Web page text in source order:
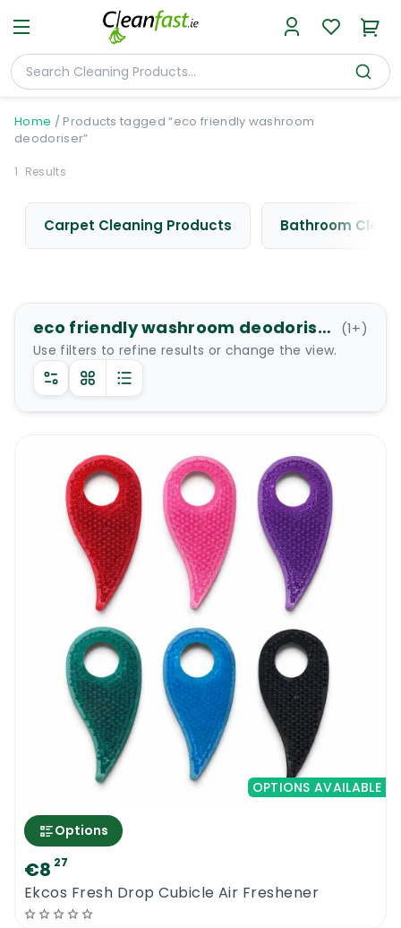
Home / Products tagged “eco friendly washroom
deodoriser”
1 Results
Carpet Cleaning Products Bathroom
eco friendly washroom deodoriser (1+)
Use filters to refine results or change the view.
OPTIONS AVAILABLE
Options
€8 27
Ekcos Fresh Drop Cubicle Air Freshener